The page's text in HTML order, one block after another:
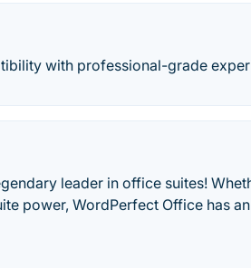
with professional-grade
leader in office suites!
power, WordPerfect Office has